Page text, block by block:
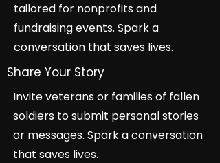
tailored for nonprofits and
fundraising events. Spark a
conversation that saves lives.
Share Your Story
Invite veterans or families of fallen
soldiers to submit personal stories
or messages. Spark a conversation
that saves lives.